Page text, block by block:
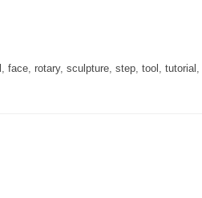
, face, rotary, sculpture, step, tool , tutorial ,